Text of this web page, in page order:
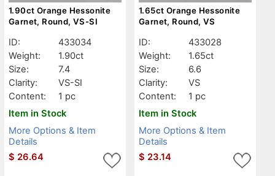
1.90ct Orange Hessonite
Garnet, Round, VS-SI
ID:
433034
Weight:
1.90ct
Size:
7.4
Clarity:
VS-SI
Content:
1 pc
Item in Stock
More Options & Item
Details
$ 26.64
1.65ct Orange Hessonite
Garnet, Round, VS
ID:
433028
Weight:
1.65ct
Size:
6.6
Clarity:
VS
Content:
1 pc
Item in Stock
More Options & Item
Details
$ 23.14